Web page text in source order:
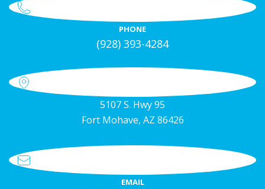
PHONE
(928) 393-4284
5107 S. Hwy 95
Fort Mohave, AZ 86426
EMAIL